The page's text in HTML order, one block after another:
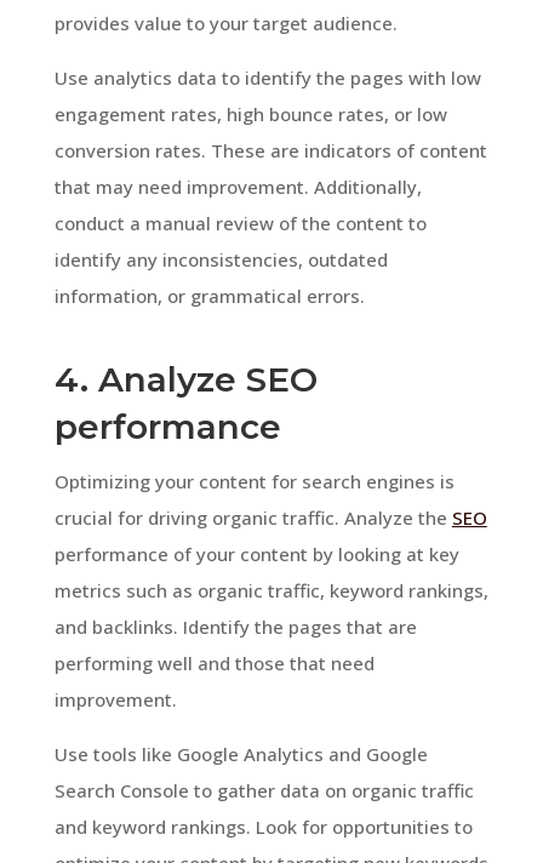
provides value to your target audience.
Use analytics data to identify the pages with low
engagement rates, high bounce rates, or low
conversion rates. These are indicators of content
that may need improvement. Additionally,
conduct a manual review of the content to
identify any inconsistencies, outdated
information, or grammatical errors.
4. Analyze SEO
performance
Optimizing your content for search engines is
crucial for driving organic traffic. Analyze the SEO
performance of your content by looking at key
metrics such as organic traffic, keyword rankings,
and backlinks. Identify the pages that are
performing well and those that need
improvement.
Use tools like Google Analytics and Google
Search Console to gather data on organic traffic
and keyword rankings. Look for opportunities to